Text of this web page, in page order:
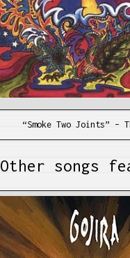
“Smoke Two Joints” –
Other songs